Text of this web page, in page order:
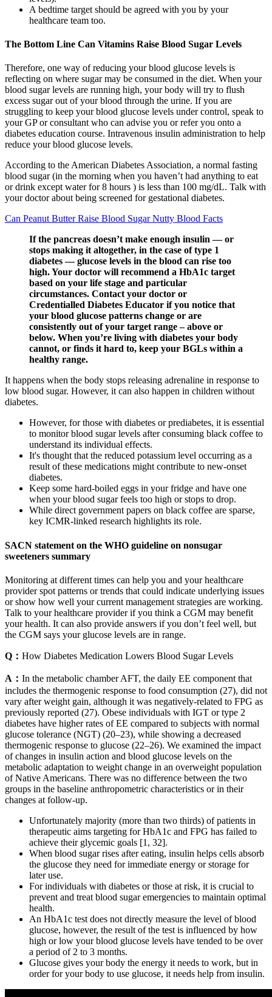
A bedtime target should be agreed with you by your
healthcare team too.
The Bottom Line Can Vitamins Raise Blood Sugar Levels
Therefore, one way of reducing your blood glucose levels is
reflecting on where sugar may be consumed in the diet. When your
blood sugar levels are running high, your body will try to flush
excess sugar out of your blood through the urine. If you are
struggling to keep your blood glucose levels under control, speak to
your GP or consultant who can advise you or refer you onto a
diabetes education course. Intravenous insulin administration to help
reduce your blood glucose levels.
According to the American Diabetes Association, a normal fasting
blood sugar (in the morning when you haven’t had anything to eat
or drink except water for 8 hours ) is less than 100 mg/dL. Talk with
your doctor about being screened for gestational diabetes.
Can Peanut Butter Raise Blood Sugar Nutty Blood Facts
If the pancreas doesn’t make enough insulin — or
stops making it altogether, in the case of type 1
diabetes — glucose levels in the blood can rise too
high. Your doctor will recommend a HbA1c target
based on your life stage and particular
circumstances. Contact your doctor or
Credentialled Diabetes Educator if you notice that
your blood glucose patterns change or are
consistently out of your target range – above or
below. When you’re living with diabetes your body
cannot, or finds it hard to, keep your BGLs within a
healthy range.
It happens when the body stops releasing adrenaline in response to
low blood sugar. However, it can also happen in children without
diabetes.
However, for those with diabetes or prediabetes, it is essential
to monitor blood sugar levels after consuming black coffee to
understand its individual effects.
It's thought that the reduced potassium level occurring as a
result of these medications might contribute to new-onset
diabetes.
Keep some hard-boiled eggs in your fridge and have one
when your blood sugar feels too high or stops to drop.
While direct government papers on black coffee are sparse,
key ICMR-linked research highlights its role.
SACN statement on the WHO guideline on nonsugar
sweeteners summary
Monitoring at different times can help you and your healthcare
provider spot patterns or trends that could indicate underlying issues
or show how well your current management strategies are working.
Talk to your healthcare provider if you think a CGM may benefit
your health. It can also provide answers if you don’t feel well, but
the CGM says your glucose levels are in range.
Q： How Diabetes Medication Lowers Blood Sugar Levels
A： In the metabolic chamber AFT, the daily EE component that
includes the thermogenic response to food consumption (27), did not
vary after weight gain, although it was negatively-related to FPG as
previously reported (27). Obese individuals with IGT or type 2
diabetes have higher rates of EE compared to subjects with normal
glucose tolerance (NGT) (20–23), while showing a decreased
thermogenic response to glucose (22–26). We examined the impact
of changes in insulin action and blood glucose levels on the
metabolic adaptation to weight change in an overweight population
of Native Americans. There was no difference between the two
groups in the baseline anthropometric characteristics or in their
changes at follow-up.
Unfortunately majority (more than two thirds) of patients in
therapeutic aims targeting for HbA1c and FPG has failed to
achieve their glycemic goals [1, 32].
When blood sugar rises after eating, insulin helps cells absorb
the glucose they need for immediate energy or storage for
later use.
For individuals with diabetes or those at risk, it is crucial to
prevent and treat blood sugar emergencies to maintain optimal
health.
An HbA1c test does not directly measure the level of blood
glucose, however, the result of the test is influenced by how
high or low your blood glucose levels have tended to be over
a period of 2 to 3 months.
Glucose gives your body the energy it needs to work, but in
order for your body to use glucose, it needs help from insulin.